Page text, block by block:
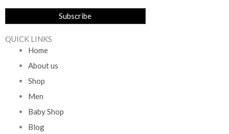
QUICK LINKS
Home
About us
Shop
Men
Baby Shop
Blog